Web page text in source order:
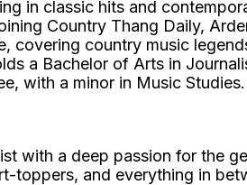
in classic hits and
Country Thang Daily,
covering country music
a Bachelor of Arts in
with a minor in Music Studies.
with a deep passion for the
toppers, and everything in